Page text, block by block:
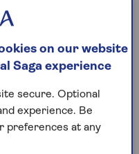
get
without
on our website
Saga experience
secure. Optional
experience. Be
preferences at any